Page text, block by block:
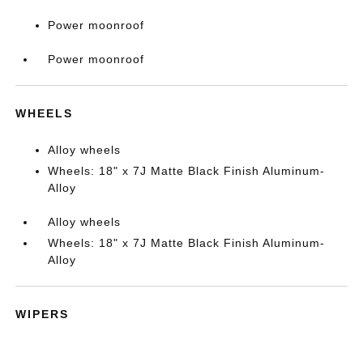
Power moonroof
Power moonroof
WHEELS
Alloy wheels
Wheels: 18" x 7J Matte Black Finish Aluminum-
Alloy
Alloy wheels
Wheels: 18" x 7J Matte Black Finish Aluminum-
Alloy
WIPERS